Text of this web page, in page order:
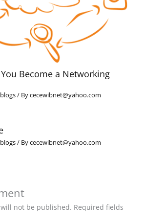
Become a Networking
blogs/ Bycecewibnet@yahoo.com
blogs/ Bycecewibnet@yahoo.com
not be published. Required fields